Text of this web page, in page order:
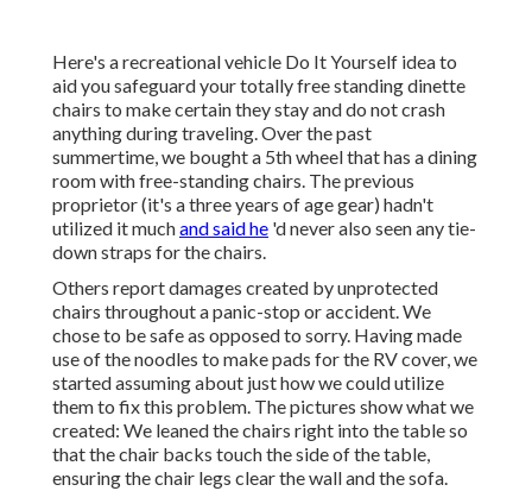
Here's a recreational vehicle Do It Yourself idea to
aid you safeguard your totally free standing dinette
chairs to make certain they stay and do not crash
anything during traveling. Over the past
summertime, we bought a 5th wheel that has a dining
room with free-standing chairs. The previous
proprietor (it's a three years of age gear) hadn't
utilized it muchand said he 'd never also seen any tie-
down straps for the chairs.
Others report damages created by unprotected
chairs throughout a panic-stop or accident. We
chose to be safe as opposed to sorry. Having made
use of the noodles to make pads for the RV cover, we
started assuming about just how we could utilize
them to fix this problem. The pictures show what we
created: We leaned the chairs right into the table so
that the chair backs touch the side of the table,
ensuring the chair legs clear the wall and the sofa.